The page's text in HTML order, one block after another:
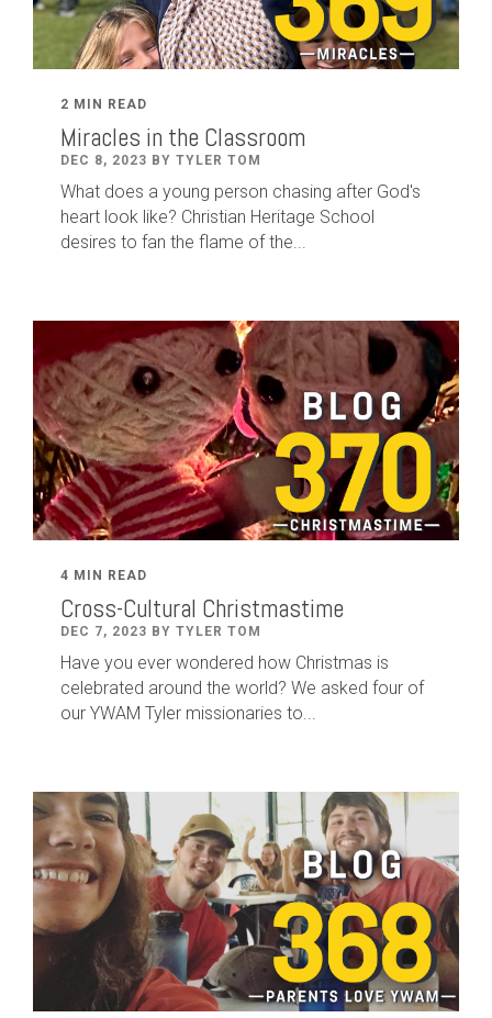
2 MIN READ
Miracles in the Classroom
DEC 8, 2023 BY TYLER TOM
What does a young person chasing after God's
heart look like? Christian Heritage School
desires to fan the flame of the...
4 MIN READ
Cross-Cultural Christmastime
DEC 7, 2023 BY TYLER TOM
Have you ever wondered how Christmas is
celebrated around the world? We asked four of
our YWAM Tyler missionaries to...